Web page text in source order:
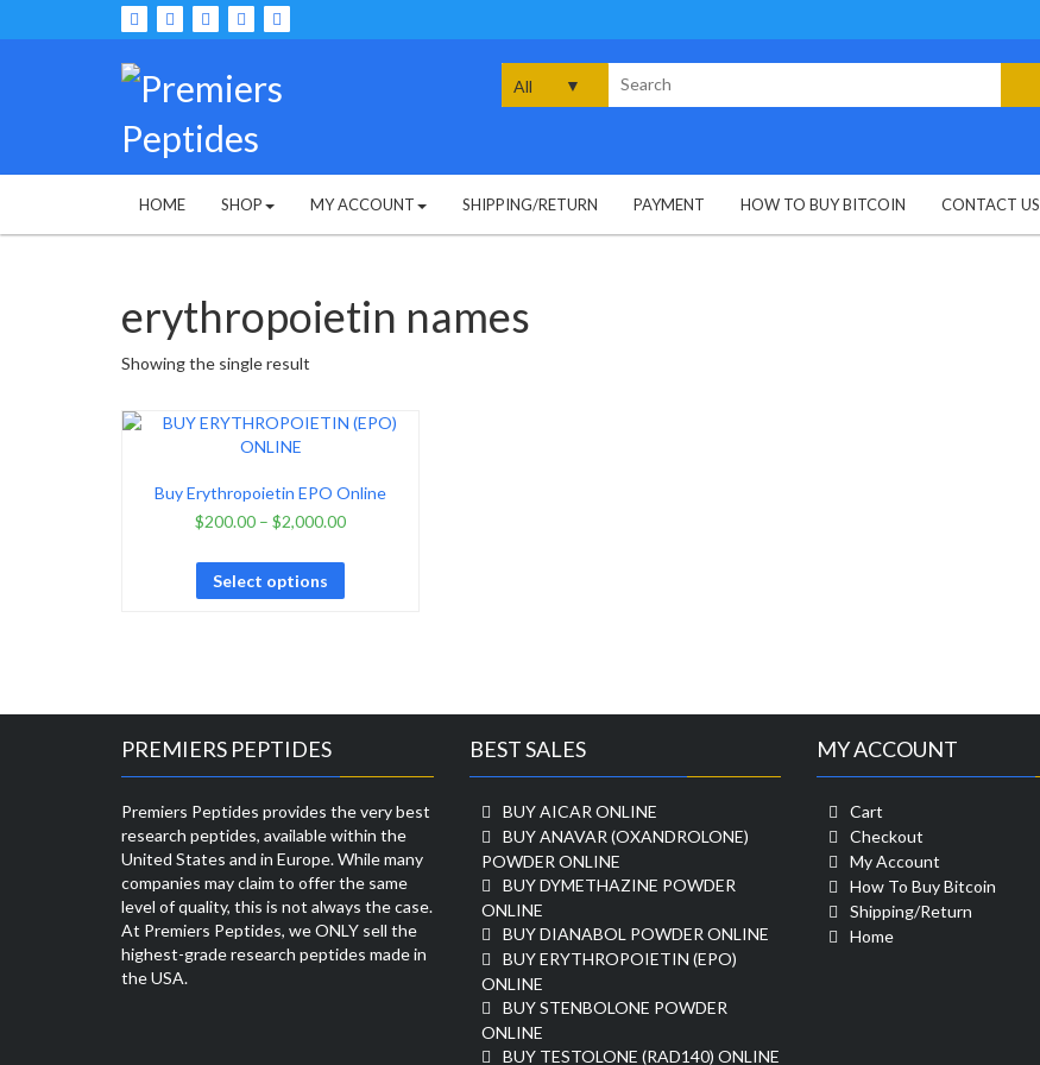
to
for:
HOME SHOP MY ACCOUNT SHIPPING/RETURN PAYMENT HOW TO BUY BITCOIN CONTACT US
erythropoietin names
Showing the single result
Buy Erythropoietin EPO Online
$200.00 –$2,000.00
Select options
PREMIERS PEPTIDES
Premiers Peptides provides the very best
research peptides, available within the
United States and in Europe. While many
companies may claim to offer the same
level of quality, this is not always the case.
At Premiers Peptides, we ONLY sell the
highest-grade research peptides made in
the USA.
BEST SALES
BUY AICAR ONLINE
BUY ANAVAR (OXANDROLONE)
POWDER ONLINE
BUY DYMETHAZINE POWDER
ONLINE
BUY DIANABOL POWDER ONLINE
BUY ERYTHROPOIETIN (EPO)
ONLINE
BUY STENBOLONE POWDER
ONLINE
BUY TESTOLONE (RAD140) ONLINE
MY ACCOUNT
Cart
Checkout
My Account
How To Buy Bitcoin
Shipping/Return
Home